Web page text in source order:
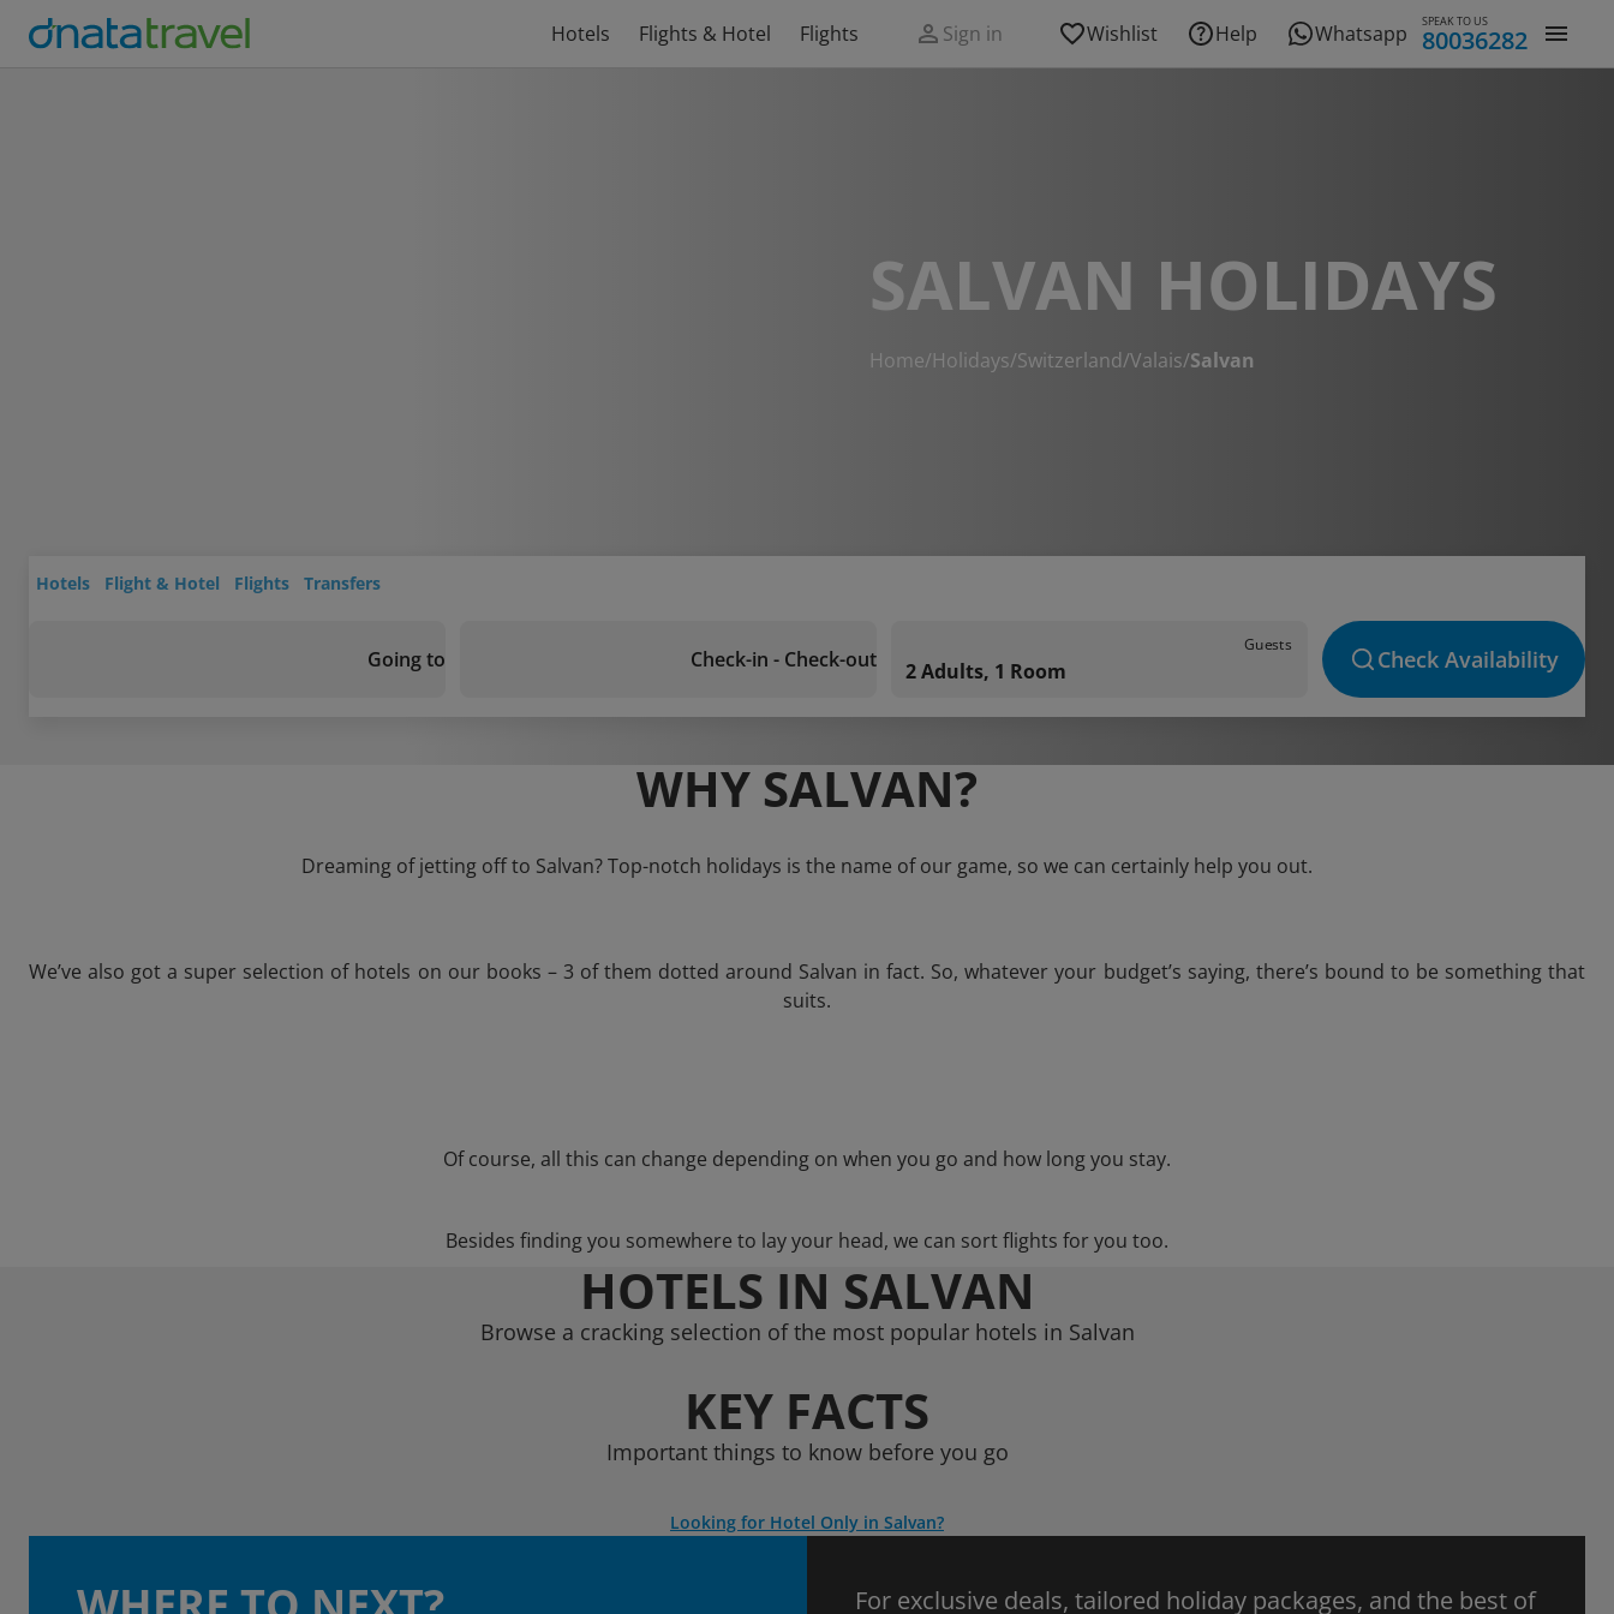
Hotels Flights & Hotel Flights Sign in Wishlist Help Whatsapp SPEAK TO US
80036282
SALVAN HOLIDAYS
Home/Holidays/Switzerland/Valais/Salvan
Hotels Flight & Hotel Flights Transfers
Going to Check-in - Check-out
Guests
2 Adults, 1 Room Check Availability
WHY SALVAN?
Dreaming of jetting off to Salvan? Top-notch holidays is the name of our game, so we can certainly help you out.
We’ve also got a super selection of hotels on our books – 3 of them dotted around Salvan in fact. So, whatever your budget’s saying, there’s bound to be something that
suits.
Of course, all this can change depending on when you go and how long you stay.
Besides finding you somewhere to lay your head, we can sort flights for you too.
HOTELS IN SALVAN
Browse a cracking selection of the most popular hotels in Salvan
KEY FACTS
Important things to know before you go
Looking for Hotel Only in Salvan?
For exclusive deals, tailored holiday packages, and the best of